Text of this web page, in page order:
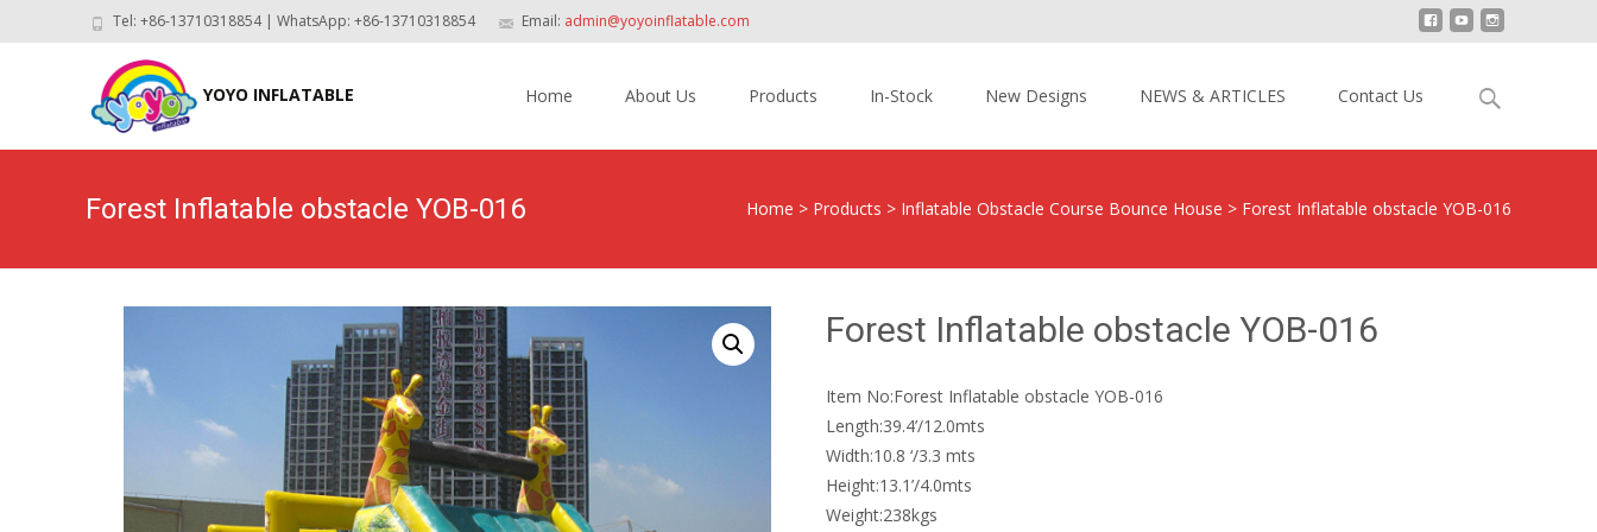
Tel: +86-13710318854 | WhatsApp: +86-13710318854 Email: admin@yoyoinflatable.com
YOYO INFLATABLE Home About Us Products In-Stock New Designs NEWS & ARTICLES Contact Us
Search
Forest Inflatable obstacle YOB-016 Home > Products > Inflatable Obstacle Course Bounce House > Forest Inflatable obstacle YOB-016
Forest Inflatable obstacle YOB-016
Item No:Forest Inflatable obstacle YOB-016
Length:39.4’/12.0mts
Width:10.8 ‘/3.3 mts
Height:13.1’/4.0mts
Weight:238kgs